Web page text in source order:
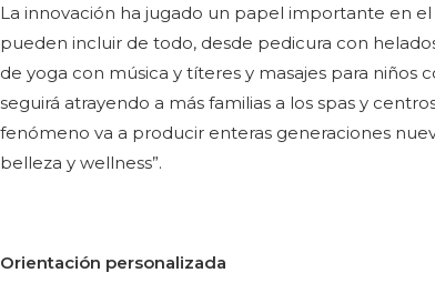
La innovación ha jugado un papel importante en el
pueden incluir de todo, desde pedicura con
de yoga con música y títeres y masajes para niños
seguirá atrayendo a más familias a los spas y
fenómeno va a producir enteras generaciones
belleza y wellness”.
Orientación personalizada